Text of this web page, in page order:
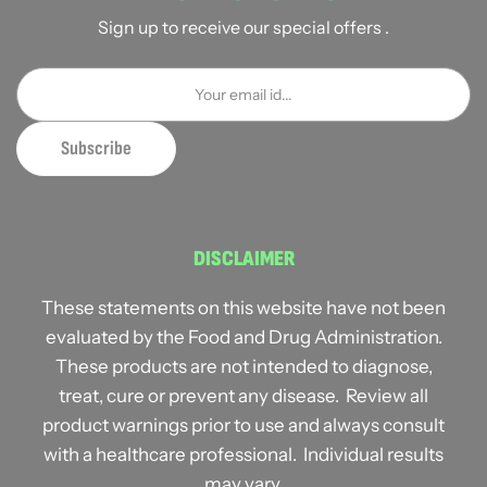
Sign up to receive our special offers .
DISCLAIMER
These statements on this website have not been
evaluated by the Food and Drug Administration.
These products are not intended to diagnose,
treat, cure or prevent any disease. Review all
product warnings prior to use and always consult
with a healthcare professional. Individual results